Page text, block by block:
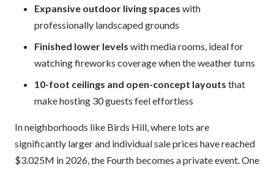
Expansive outdoor living spaces with
professionally landscaped grounds
Finished lower levels with media rooms, ideal for
watching fireworks coverage when the weather turns
10-foot ceilings and open-concept layouts that
make hosting 30 guests feel effortless
In neighborhoods like Birds Hill, where lots are
significantly larger and individual sale prices have reached
$3.025M in 2026, the Fourth becomes a private event. One